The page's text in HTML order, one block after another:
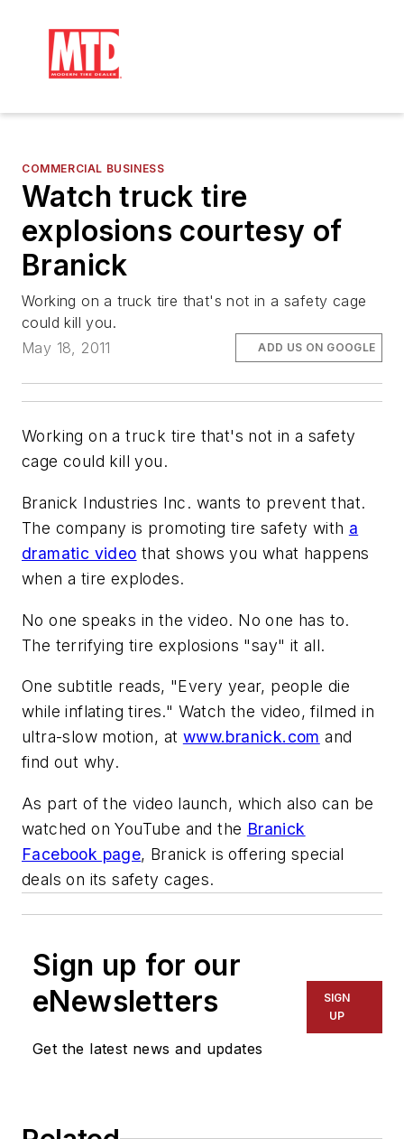
COMMERCIAL BUSINESS
Watch truck tire
explosions courtesy of
Branick
Working on a truck tire that's not in a safety cage
could kill you.
May 18, 2011
ADD US ON GOOGLE
Working on a truck tire that's not in a safety
cage could kill you.
Branick Industries Inc. wants to prevent that.
The company is promoting tire safety with a
dramatic video that shows you what happens
when a tire explodes.
No one speaks in the video. No one has to.
The terrifying tire explosions "say" it all.
One subtitle reads, "Every year, people die
while inflating tires." Watch the video, filmed in
ultra-slow motion, at www.branick.com and
find out why.
As part of the video launch, which also can be
watched on YouTube and the Branick
Facebook page, Branick is offering special
deals on its safety cages.
Sign up for our
eNewsletters
Get the latest news and updates
SIGN
UP